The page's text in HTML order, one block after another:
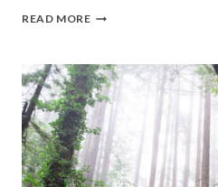
READ MOREBAY
JULY,
2024